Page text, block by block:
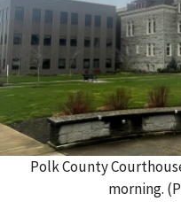
Polk County
morning.